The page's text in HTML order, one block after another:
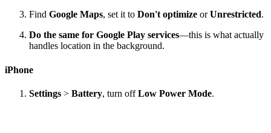
Find Google Maps, set it to Don't optimize orUnrestricted.
Do the same for Google Play services—this is what actually
handles location in the background.
iPhone
Settings > Battery, turn offLow Power Mode.